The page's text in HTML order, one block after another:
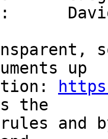
up
the
and